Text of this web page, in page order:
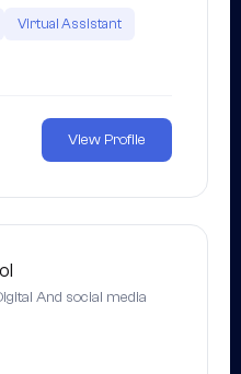
Virtual Assistant
View Profile
And social media